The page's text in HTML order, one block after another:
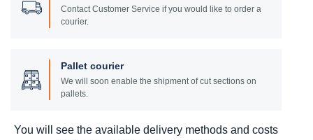
Contact Customer Service if you would like to order a
courier.
Pallet courier
We will soon enable the shipment of cut sections on
pallets.
You will see the available delivery methods and costs